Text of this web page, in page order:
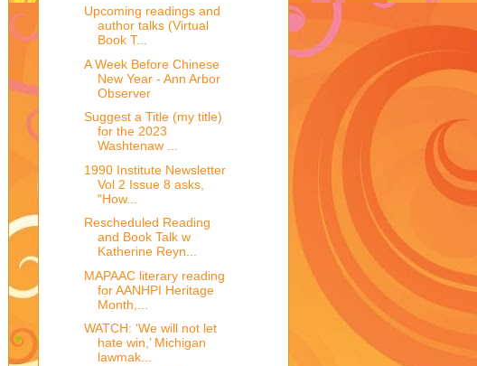
Upcoming readings and
author talks (Virtual
Book T...
A Week Before Chinese
New Year - Ann Arbor
Observer
Suggest a Title (my title)
for the 2023
Washtenaw ...
1990 Institute Newsletter
Vol 2 Issue 8 asks,
"How...
Rescheduled Reading
and Book Talk w
Katherine Reyn...
MAPAAC literary reading
for AANHPI Heritage
Month,...
WATCH: ‘We will not let
hate win,’ Michigan
lawmak...